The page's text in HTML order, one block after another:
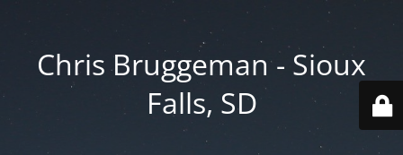
Chris Bruggeman - Sioux
Falls, SD